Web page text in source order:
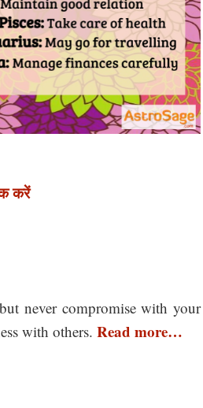
करें
never compromise with your
with others. Read more…